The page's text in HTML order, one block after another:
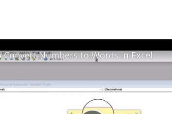
Convert Numbers to Words in Excel